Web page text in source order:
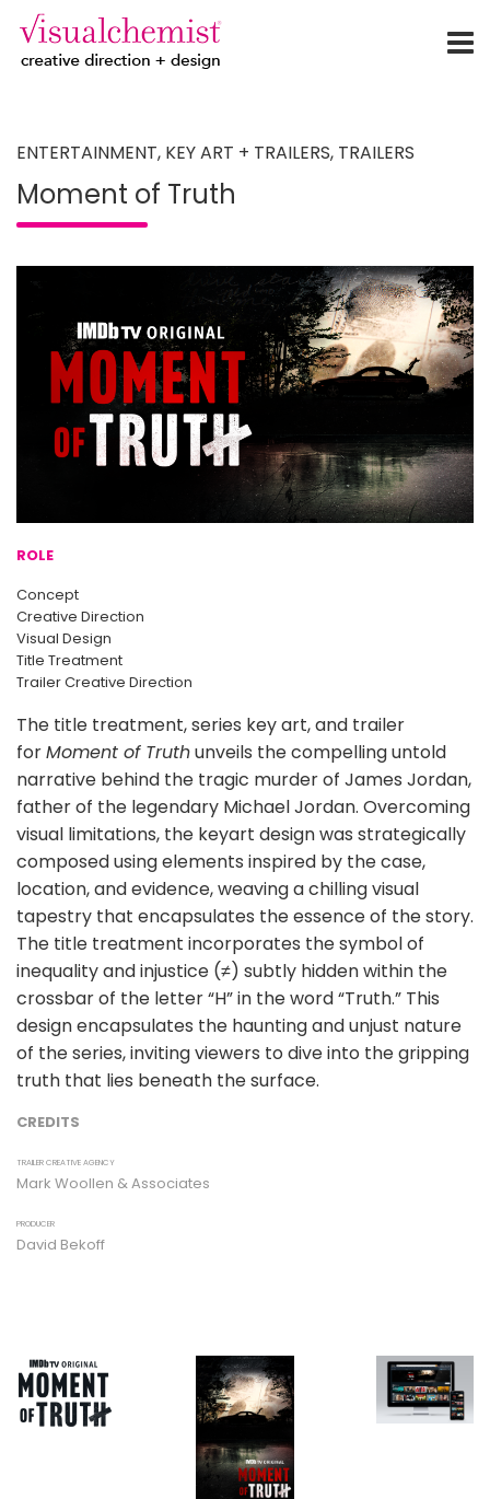
content
ENTERTAINMENT, KEY ART + TRAILERS, TRAILERS
Moment of Truth
ROLE
Concept
Creative Direction
Visual Design
Title Treatment
Trailer Creative Direction
The title treatment, series key art, and trailer
forMoment of Truthunveils the compelling untold
narrative behind the tragic murder of James Jordan,
father of the legendary Michael Jordan. Overcoming
visual limitations, the keyart design was strategically
composed using elements inspired by the case,
location, and evidence, weaving a chilling visual
tapestry that encapsulates the essence of the story.
The title treatment incorporates the symbol of
inequality and injustice (≠) subtly hidden within the
crossbar of the letter “H” in the word “Truth.” This
design encapsulates the haunting and unjust nature
of the series, inviting viewers to dive into the gripping
truth that lies beneath the surface.
CREDITS
TRAILER CREATIVE AGENCY
Mark Woollen & Associates
PRODUCER
David Bekoff